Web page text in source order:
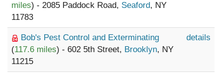
miles) - 2085 Paddock Road, Seaford, NY
11783
Bob's Pest Control and Exterminating
(117.6 miles) - 602 5th Street, Brooklyn, NY
11215
details